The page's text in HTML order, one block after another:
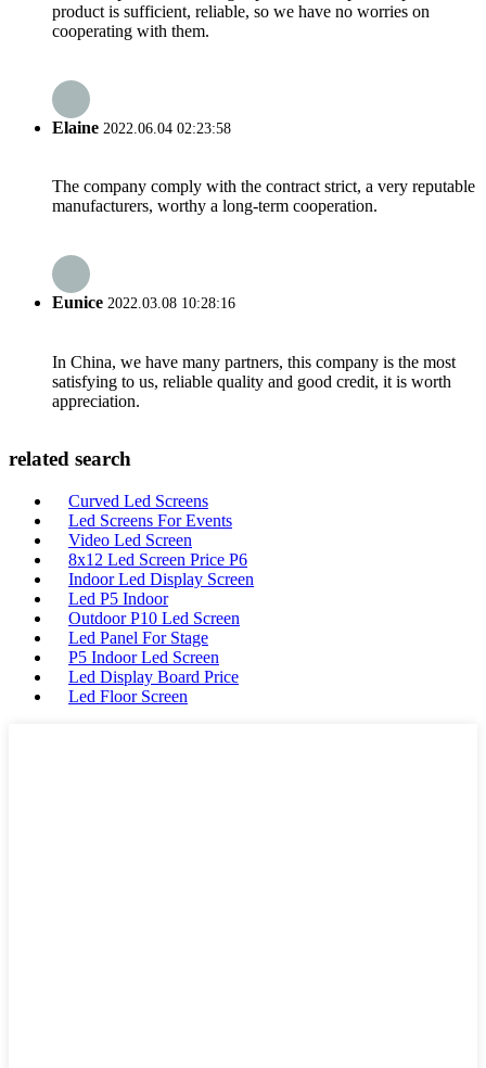
product is sufficient, reliable, so we have no worries on
cooperating with them.
Elaine 2022.06.04 02:23:58
The company comply with the contract strict, a very reputable
manufacturers, worthy a long-term cooperation.
Eunice 2022.03.08 10:28:16
In China, we have many partners, this company is the most
satisfying to us, reliable quality and good credit, it is worth
appreciation.
related search
Curved Led Screens
Led Screens For Events
Video Led Screen
8x12 Led Screen Price P6
Indoor Led Display Screen
Led P5 Indoor
Outdoor P10 Led Screen
Led Panel For Stage
P5 Indoor Led Screen
Led Display Board Price
Led Floor Screen